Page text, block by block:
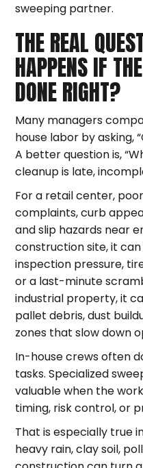
sweeping partner.
THE REAL
HAPPENS IF
DONE RIGHT?
Many managers
house labor by asking,
A better question is,
cleanup is late,
For a retail center,
complaints, curb
and slip hazards near
construction site, it
inspection pressure,
or a last-minute
industrial property, it
pallet debris, dust
zones that slow down
In-house crews often
tasks. Specialized
valuable when the
timing, risk control, or
That is especially true
heavy rain, clay soil,